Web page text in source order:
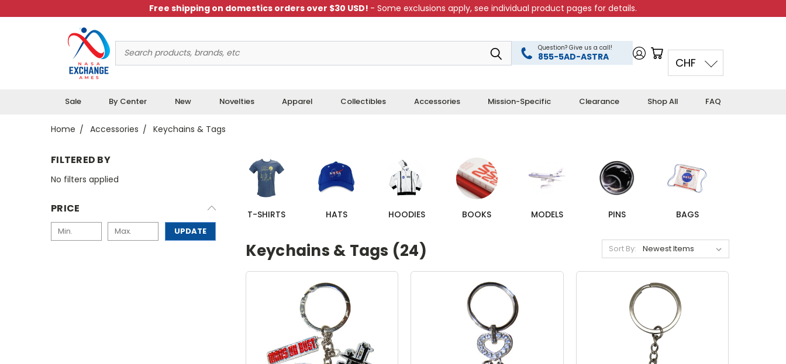
Free shipping on domestics orders over $30 USD! - Some exclusions apply, see individual product pages for details.
Keyword:
Question? Give us a call!
855-5AD-ASTRA
Sale By Center New Novelties Apparel Collectibles Accessories Mission-Specific Clearance Shop All FAQ
CHF
Home Accessories Keychains & Tags
FILTERED BY
No filters applied
PRICE
UPDATE
T-SHIRTS HATS HOODIES BOOKS MODELS PINS BAGS
Keychains & Tags (24) Sort By: